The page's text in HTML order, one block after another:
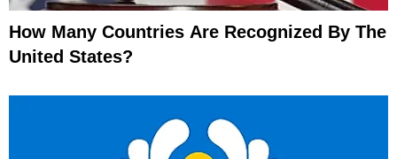
How Many Countries Are Recognized By The
United States?